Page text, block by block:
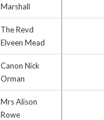
Marshall
The Revd
Elveen Mead
Canon Nick
Orman
Mrs Alison
Rowe